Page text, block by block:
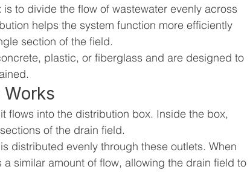
to divide the flow of wastewater evenly across
helps the system function more efficiently
section of the field.
plastic, or fiberglass and are designed to
flows into the distribution box. Inside the box,
of the drain field.
distributed evenly through these outlets. When
similar amount of flow, allowing the drain field to